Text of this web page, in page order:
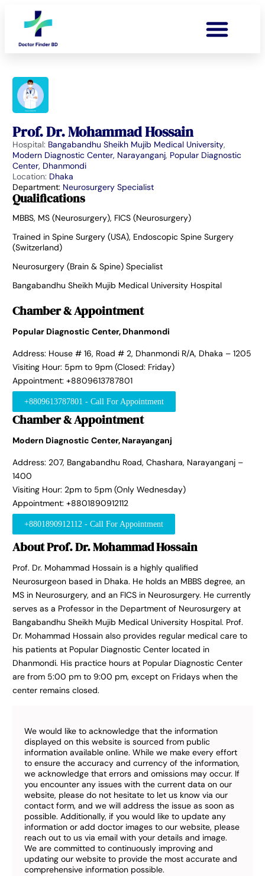
Prof. Dr. Mohammad Hossain
Hospital: Bangabandhu Sheikh Mujib Medical University,
Modern Diagnostic Center, Narayanganj, Popular Diagnostic
Center, Dhanmondi
Location: Dhaka
Department: Neurosurgery Specialist
Qualifications
MBBS, MS (Neurosurgery), FICS (Neurosurgery)
Trained in Spine Surgery (USA), Endoscopic Spine Surgery
(Switzerland)
Neurosurgery (Brain & Spine) Specialist
Bangabandhu Sheikh Mujib Medical University Hospital
Chamber & Appointment
Popular Diagnostic Center, Dhanmondi
Address: House # 16, Road # 2, Dhanmondi R/A, Dhaka – 1205
Visiting Hour: 5pm to 9pm (Closed: Friday)
Appointment: +8809613787801
+8809613787801 - Call For Appointment
Chamber & Appointment
Modern Diagnostic Center, Narayanganj
Address: 207, Bangabandhu Road, Chashara, Narayanganj –
1400
Visiting Hour: 2pm to 5pm (Only Wednesday)
Appointment: +8801890912112
+8801890912112 - Call For Appointment
About Prof. Dr. Mohammad Hossain
Prof. Dr. Mohammad Hossain is a highly qualified
Neurosurgeon based in Dhaka. He holds an MBBS degree, an
MS in Neurosurgery, and an FICS in Neurosurgery. He currently
serves as a Professor in the Department of Neurosurgery at
Bangabandhu Sheikh Mujib Medical University Hospital. Prof.
Dr. Mohammad Hossain also provides regular medical care to
his patients at Popular Diagnostic Center located in
Dhanmondi. His practice hours at Popular Diagnostic Center
are from 5:00 pm to 9:00 pm, except on Fridays when the
center remains closed.
We would like to acknowledge that the information
displayed on this website is sourced from public
information available online. While we make every effort
to ensure the accuracy and currency of the information,
we acknowledge that errors and omissions may occur. If
you encounter any issues with the current data on our
website, please do not hesitate to let us know via our
contact form, and we will address the issue as soon as
possible. Additionally, if you would like to update any
information or add doctor images to our website, please
reach out to us via email with your details and image.
We are committed to continuously improving and
updating our website to provide the most accurate and
comprehensive information possible.